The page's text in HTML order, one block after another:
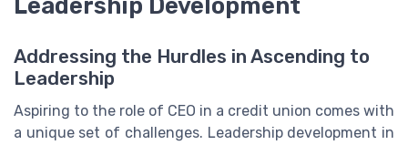
Leadership Development
Addressing the Hurdles in Ascending to
Leadership
Aspiring to the role of CEO in a credit union comes with
a unique set of challenges. Leadership development in